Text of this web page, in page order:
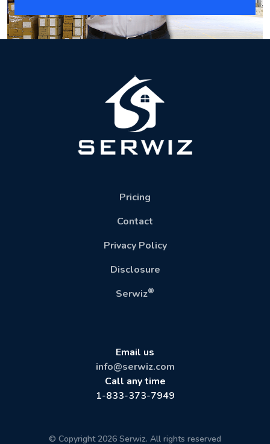
Pricing
Contact
Privacy Policy
Disclosure
Serwiz®
Email us
info@serwiz.com
Call any time
1-833-373-7949
© Copyright 2026 Serwiz. All rights reserved